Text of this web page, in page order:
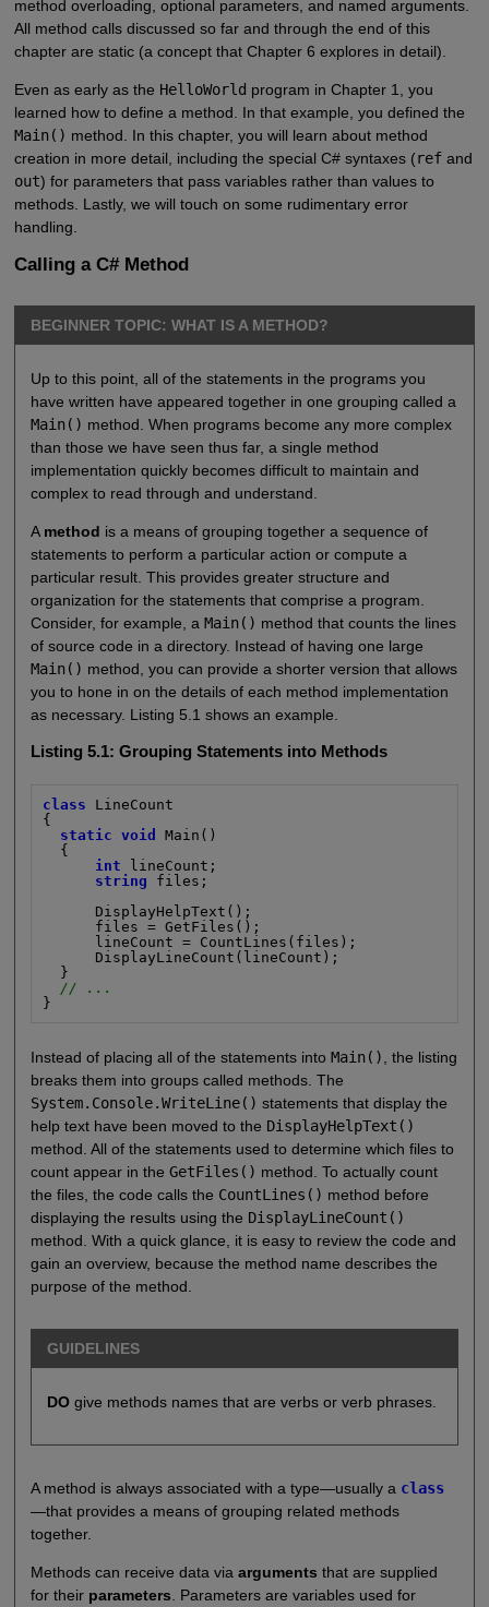
method overloading, optional parameters, and named arguments.
All method calls discussed so far and through the end of this
chapter are static (a concept that Chapter 6 explores in detail).
Even as early as the HelloWorld program in Chapter 1, you
learned how to define a method. In that example, you defined the
Main() method. In this chapter, you will learn about method
creation in more detail, including the special C# syntaxes (refand
out) for parameters that pass variables rather than values to
methods. Lastly, we will touch on some rudimentary error
handling.
Calling a C# Method
BEGINNER TOPIC: WHAT IS A METHOD?
Up to this point, all of the statements in the programs you
have written have appeared together in one grouping called a
Main() method. When programs become any more complex
than those we have seen thus far, a single method
implementation quickly becomes difficult to maintain and
complex to read through and understand.
A method is a means of grouping together a sequence of
statements to perform a particular action or compute a
particular result. This provides greater structure and
organization for the statements that comprise a program.
Consider, for example, a Main() method that counts the lines
of source code in a directory. Instead of having one large
Main() method, you can provide a shorter version that allows
you to hone in on the details of each method implementation
as necessary. Listing 5.1 shows an example.
Listing 5.1: Grouping Statements into Methods
class LineCount
{
static void
Main()
  {
int lineCount;
string files;
      DisplayHelpText();
      files = GetFiles();
      lineCount = CountLines(files);
      DisplayLineCount(lineCount);
  }
// ...
}
Instead of placing all of the statements into Main()
, the listing
breaks them into groups called methods. The
System.Console.WriteLine() statements that display the
help text have been moved to the DisplayHelpText()
method. All of the statements used to determine which files to
count appear in the GetFiles() method. To actually count
the files, the code calls the CountLines() method before
displaying the results using the DisplayLineCount()
method. With a quick glance, it is easy to review the code and
gain an overview, because the method name describes the
purpose of the method.
GUIDELINES
DOgive methods names that are verbs or verb phrases.
A method is always associated with a type—usually a class
—that provides a means of grouping related methods
together.
Methods can receive data via arguments that are supplied
for their parameters . Parameters are variables used for